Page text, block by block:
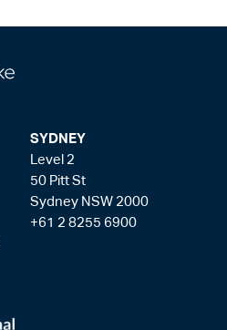
SYDNEY
Level 2
50 Pitt St
Sydney NSW 2000
+61 2 8255 6900